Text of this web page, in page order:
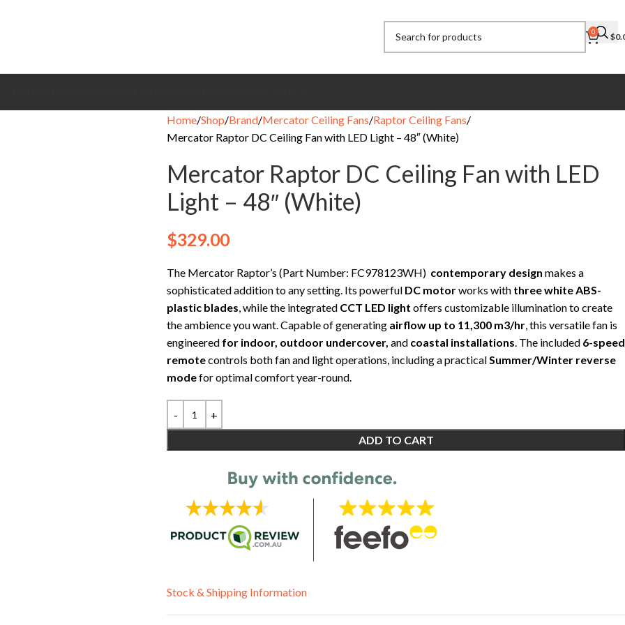
0 $
Home Shop Brand Mercator Ceiling Fans Raptor Ceiling Fans
Mercator Raptor DC Ceiling Fan with LED Light – 48″ (White)
Mercator Raptor DC Ceiling Fan with LED
Light – 48″ (White)
$329.00
The Mercator Raptor’s (Part Number: FC978123WH) contemporary design makes a
sophisticated addition to any setting. Its powerful DC motorworks with three white ABS-
plastic blades, while the integrated CCT LED light offers customizable illumination to create
the ambience you want. Capable of generating airflow up to 11,300 m3/hr, this versatile fan is
engineered for indoor, outdoor undercover, and coastal installations. The included 6-speed
remotecontrols both fan and light operations, including a practicalSummer/Winter reverse
modefor optimal comfort year-round.
ADD TO CART
Stock & Shipping Information